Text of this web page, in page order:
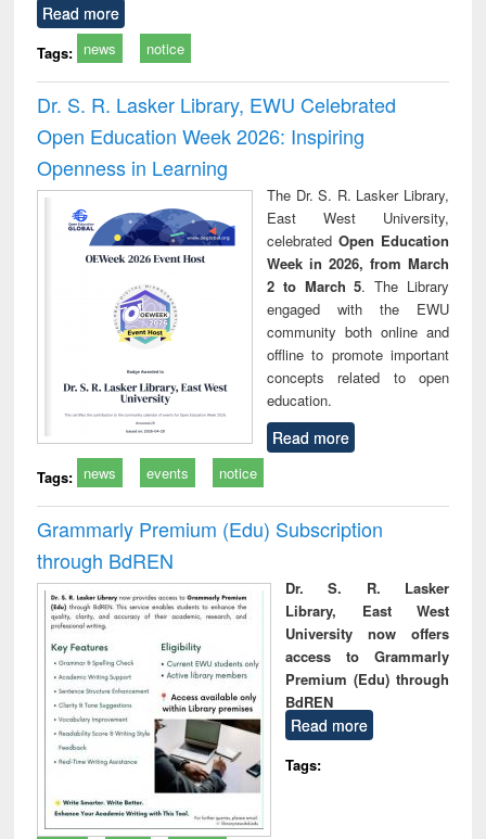
Read more
Tags: news notice
Dr. S. R. Lasker Library, EWU Celebrated
Open Education Week 2026: Inspiring
Openness in Learning
The Dr. S. R. Lasker Library,
East West University,
celebrated Open Education
Week in 2026, from March
2 to March 5. The Library
engaged with the EWU
community both online and
offline to promote important
concepts related to open
education.
Read more
Tags: news events notice
Grammarly Premium (Edu) Subscription
through BdREN
Dr. S. R. Lasker
Library, East West
University now offers
access to Grammarly
Premium (Edu) through
BdREN
Read more
Tags: